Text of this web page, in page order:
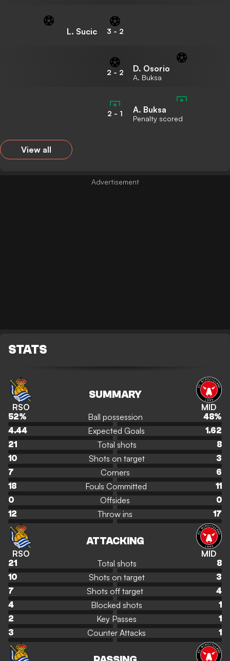
L. Sucic 3 - 2
2 - 2 D. Osorio
A. Buksa
2 - 1 A. Buksa
Penalty scored
View all
STATS
RSO
SUMMARY
MID
52% Ball possession 48%
4.44
Expected Goals
1.62
21
Total shots
8
10
Shots on target
3
7
Corners
6
18
Fouls Committed
11
0
Offsides
0
12
Throw ins 17
RSO
ATTACKING
MID
21 Total shots
8
10
Shots on target
3
7
Shots off target
4
4
Blocked shots
1
2
Key Passes
1
3
Counter Attacks 1